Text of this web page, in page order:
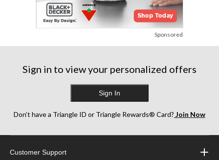
Sponsored
Sign in to view your personalized offers
Sign In
Don’t have a Triangle ID or Triangle Rewards® Card? Join Now
Customer Support